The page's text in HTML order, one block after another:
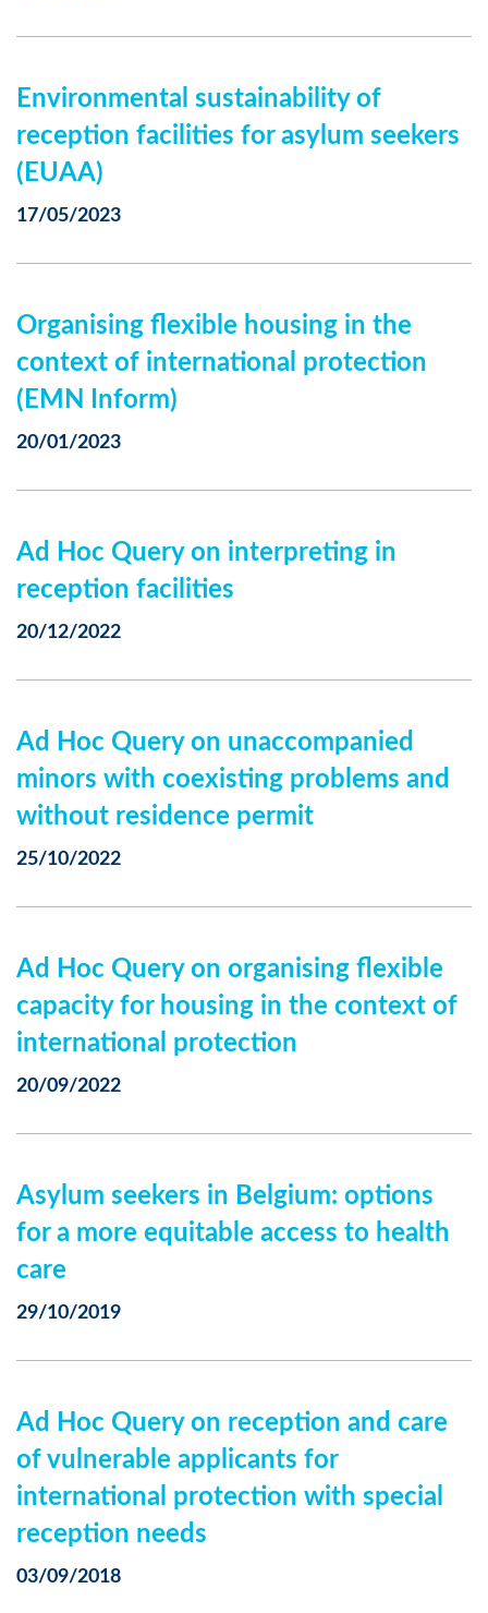
Environmental sustainability of
reception facilities for asylum seekers
(EUAA)
17/05/2023
Organising flexible housing in the
context of international protection
(EMN Inform)
20/01/2023
Ad Hoc Query on interpreting in
reception facilities
20/12/2022
Ad Hoc Query on unaccompanied
minors with coexisting problems and
without residence permit
25/10/2022
Ad Hoc Query on organising flexible
capacity for housing in the context of
international protection
20/09/2022
Asylum seekers in Belgium: options
for a more equitable access to health
care
29/10/2019
Ad Hoc Query on reception and care
of vulnerable applicants for
international protection with special
reception needs
03/09/2018